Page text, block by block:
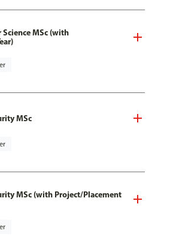
MSc (with
MSc
MSc (with Project/Placement